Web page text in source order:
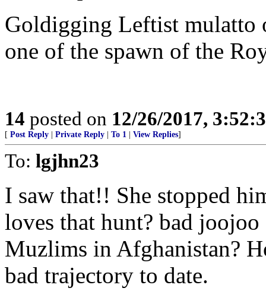
Goldigging Leftist mulatto
one of the spawn of the
14 posted on 12/26/2017,
[ Post Reply Private Reply To 1 View Replies]
To: lgjhn23
I saw that!! She stopped
loves that hunt? bad
Muzlims in Afghanistan?
bad trajectory to date.